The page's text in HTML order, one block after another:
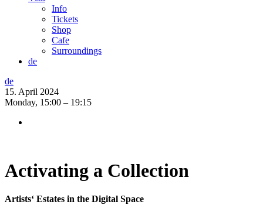
Info
Tickets
Shop
Cafe
Surroundings
de
de
15. April 2024
Monday, 15:00 – 19:15
Activating a Collection
Artists‘ Estates in the Digital Space